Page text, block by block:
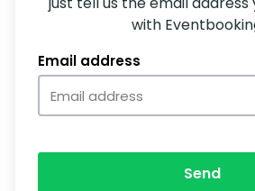
with
Email address
Send